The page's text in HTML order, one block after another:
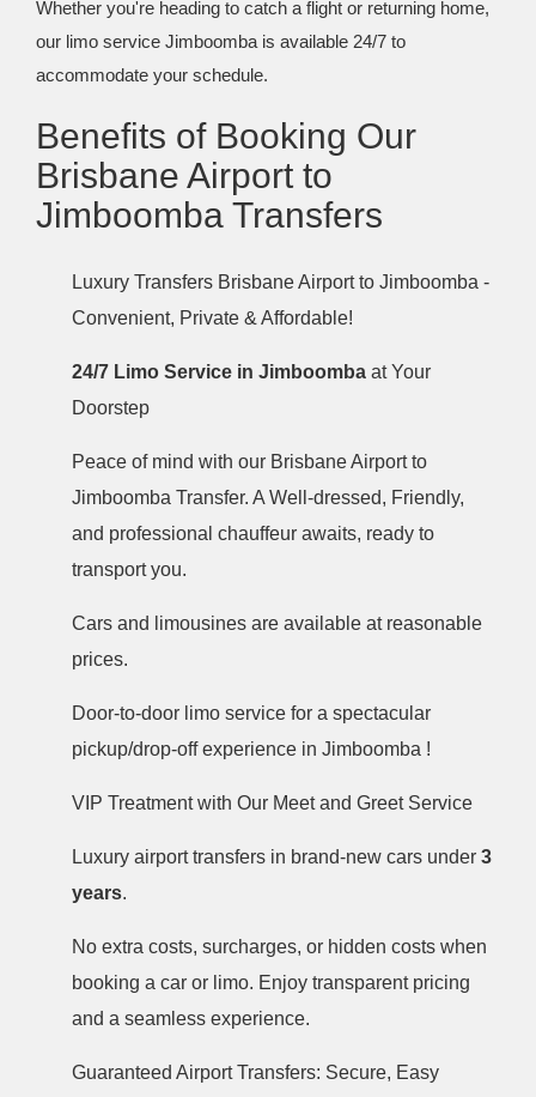
Whether you're heading to catch a flight or returning home,
our limo service Jimboomba is available 24/7 to
accommodate your schedule.
Benefits of Booking Our
Brisbane Airport to
Jimboomba Transfers
Luxury Transfers Brisbane Airport to Jimboomba -
Convenient, Private & Affordable!
24/7 Limo Service in Jimboomba at Your
Doorstep
Peace of mind with our Brisbane Airport to
Jimboomba Transfer. A Well-dressed, Friendly,
and professional chauffeur awaits, ready to
transport you.
Cars and limousines are available at reasonable
prices.
Door-to-door limo service for a spectacular
pickup/drop-off experience in Jimboomba !
VIP Treatment with Our Meet and Greet Service
Luxury airport transfers in brand-new cars under 3
years.
No extra costs, surcharges, or hidden costs when
booking a car or limo. Enjoy transparent pricing
and a seamless experience.
Guaranteed Airport Transfers: Secure, Easy